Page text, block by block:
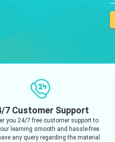
7 Customer Support
you 24/7 free customer support to
learning smooth and hassle-free.
any query regarding the material